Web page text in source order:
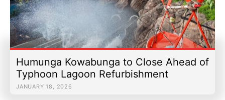
Humunga Kowabunga to Close Ahead of
Typhoon Lagoon Refurbishment
JANUARY 18, 2026